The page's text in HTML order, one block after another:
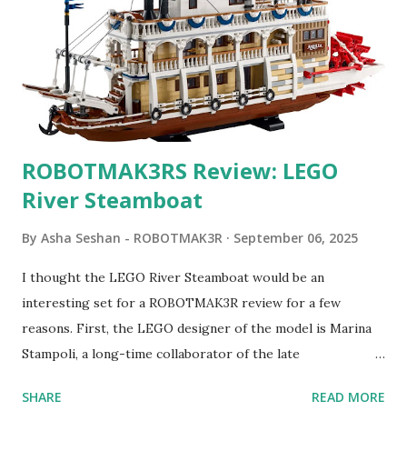
ROBOTMAK3RS Review: LEGO
River Steamboat
By Asha Seshan - ROBOTMAK3R September 06, 2025
I thought the LEGO River Steamboat would be an
interesting set for a ROBOTMAK3R review for a few
reasons. First, the LEGO designer of the model is Marina
Stampoli, a long-time collaborator of the late
collaborations with Vassilis, I knew Marina was incredibly
SHARE READ MORE